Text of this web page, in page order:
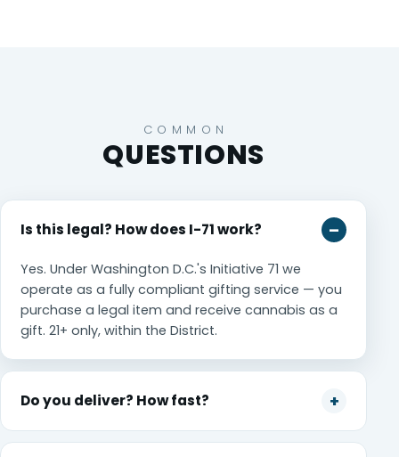
COMMON
QUESTIONS
Is this legal? How does I-71 work?
Yes. Under Washington D.C.'s Initiative 71 we
operate as a fully compliant gifting service — you
purchase a legal item and receive cannabis as a
gift. 21+ only, within the District.
Do you deliver? How fast?